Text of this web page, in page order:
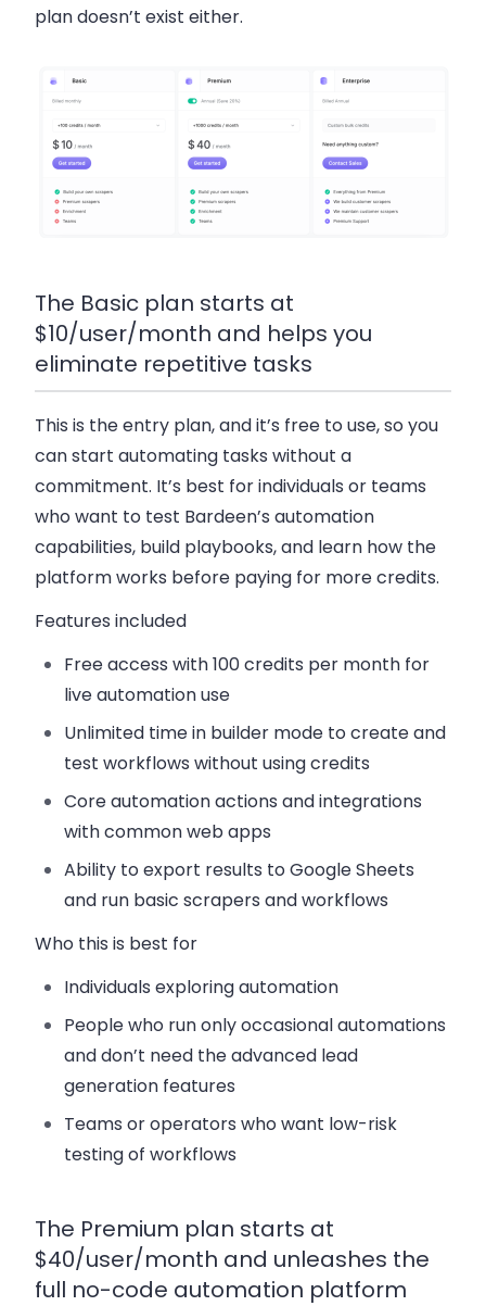
plan doesn’t exist either.
The Basic plan starts at
$10/user/month and helps you
eliminate repetitive tasks
This is the entry plan, and it’s free to use, so you
can start automating tasks without a
commitment. It’s best for individuals or teams
who want to test Bardeen’s automation
capabilities, build playbooks, and learn how the
platform works before paying for more credits.
Features included
Free access with100 credits per month for
live automation use
Unlimited time in builder mode to create and
test workflows without using credits
Core automation actions and integrations
with common web apps
Ability to export results to Google Sheets
and run basic scrapers and workflows
Who this is best for
Individuals exploring automation
People who run only occasional automations
and don’t need the advanced lead
generation features
Teams or operators who want low-risk
testing of workflows
The Premium plan starts at
$40/user/month and unleashes the
full no-code automation platform